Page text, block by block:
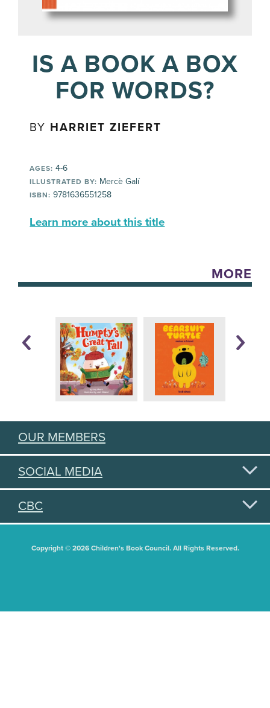
IS A BOOK A BOX
FOR WORDS?
BY HARRIET ZIEFERT
AGES: 4-6
ILLUSTRATED BY: Mercè Galí
ISBN: 9781636551258
Learn more about this title
MORE
OUR MEMBERS
SOCIAL MEDIA
CBC
Copyright © 2026 Children's Book Council. All Rights Reserved.